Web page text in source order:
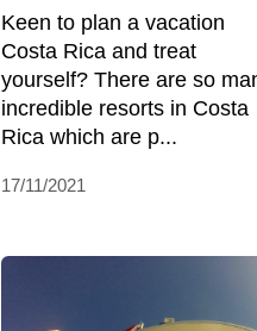
Keen to plan a vacation
Costa Rica and treat
yourself? There are so
incredible resorts in Costa
Rica which are p...
17/11/2021